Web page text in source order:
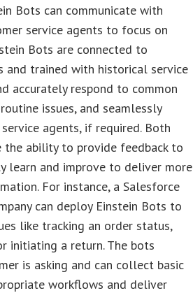
Bots can communicate with
service agents to focus on
Bots are connected to
and trained with historical service
accurately respond to common
issues, and seamlessly
agents, if required. Both
the ability to provide feedback to
learn and improve to deliver more
For instance, a Salesforce
can deploy Einstein Bots to
like tracking an order status,
initiating a return. The bots
is asking and can collect basic
workflows and deliver